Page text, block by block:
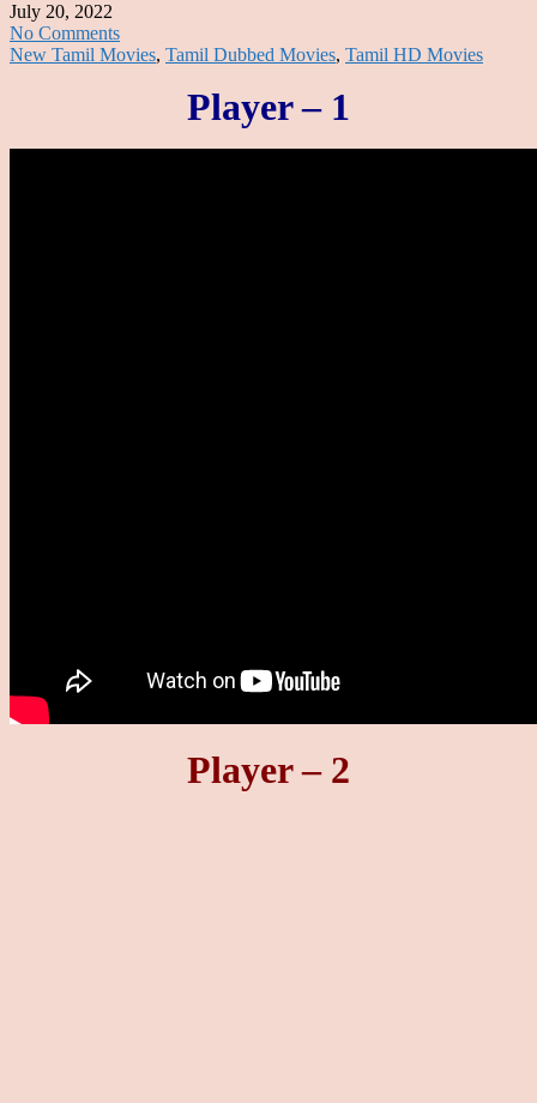
July 20, 2022
No Comments
New Tamil Movies, Tamil Dubbed Movies, Tamil HD Movies
Player – 1
Player – 2